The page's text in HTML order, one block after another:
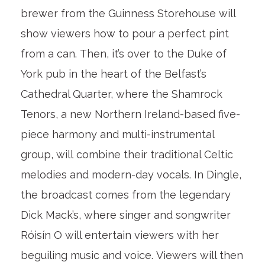
brewer from the Guinness Storehouse will
show viewers how to pour a perfect pint
from a can. Then, it’s over to the Duke of
York pub in the heart of the Belfast’s
Cathedral Quarter, where the Shamrock
Tenors, a new Northern Ireland-based five-
piece harmony and multi-instrumental
group, will combine their traditional Celtic
melodies and modern-day vocals. In Dingle,
the broadcast comes from the legendary
Dick Mack’s, where singer and songwriter
Róisín O will entertain viewers with her
beguiling music and voice. Viewers will then